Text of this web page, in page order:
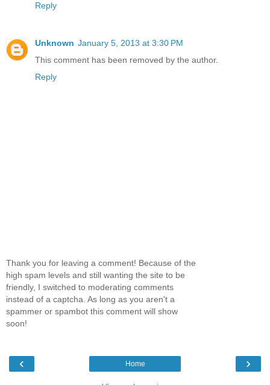
Reply
Unknown January 5, 2013 at 3:30 PM
This comment has been removed by the author.
Reply
Thank you for leaving a comment! Because of the
high spam levels and still wanting the site to be
friendly, I switched to moderating comments
instead of a captcha. As long as you aren't a
spammer or spambot this comment will show
soon!
‹ ›
Home